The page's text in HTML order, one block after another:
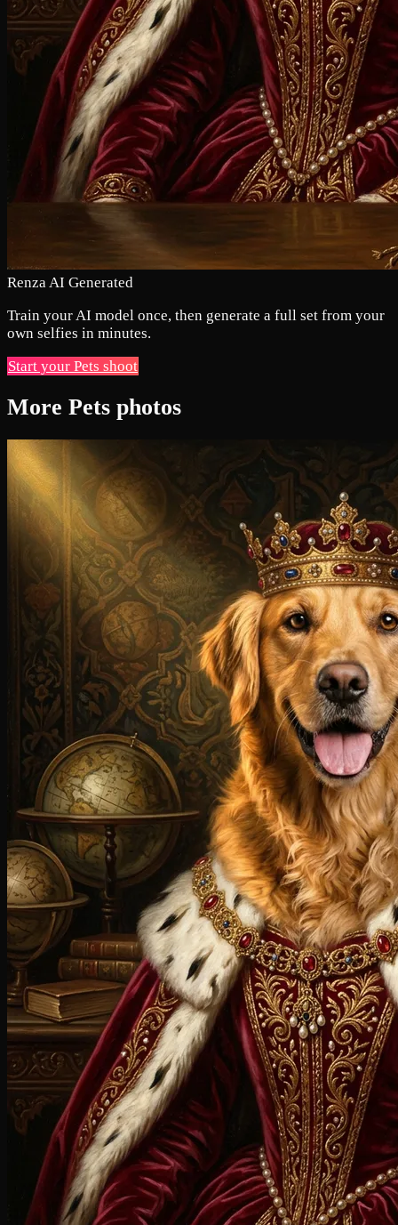
Renza AI Generated
Train your AI model once, then generate a full set from your
own selfies in minutes.
Start your Pets shoot
More Pets photos